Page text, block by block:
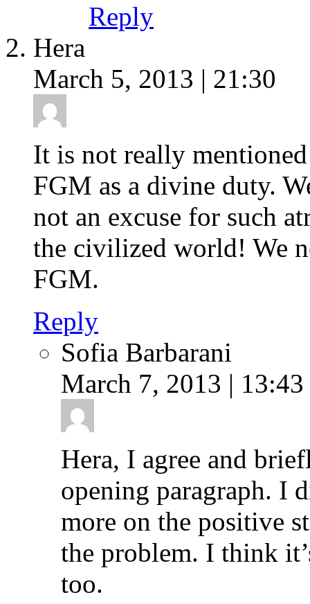
Reply
Hera
March 5, 2013 | 21:30
It is not really
FGM as a divine duty.
not an excuse for such
the civilized world! We
FGM.
Reply
Sofia Barbarani
March 7, 2013 | 13:43
Hera, I agree and
opening paragraph. I
more on the positive
the problem. I think
too.